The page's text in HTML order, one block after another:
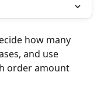
how many
and use
order amount